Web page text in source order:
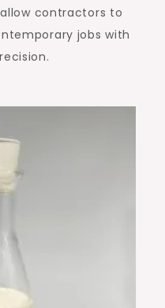
contractors to
jobs with